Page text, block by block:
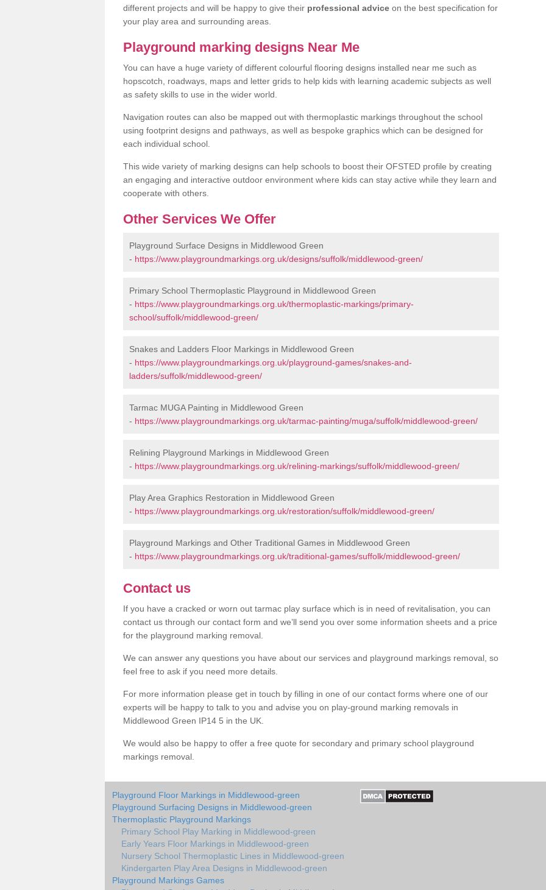
different projects and will be happy to give their professional advice on the best specification for
your play area and surrounding areas.
Playground marking designs Near Me
You can have a huge variety of different colourful flooring designs installed near me such as
hopscotch, roadways, maps and letter grids to help kids with learning academic subjects as well
as safety skills to use in the wider world.
Navigation routes can also be mapped out with thermoplastic markings throughout the school
using footprint designs and pathways, as well as bespoke graphics which can be designed for
each individual school.
This wide variety of marking designs can help schools to boost their OFSTED profile by creating
an engaging and interactive outdoor environment where kids can stay active while they learn and
cooperate with others.
Other Services We Offer
Playground Surface Designs in Middlewood Green
- https://www.playgroundmarkings.org.uk/designs/suffolk/middlewood-green/
Primary School Thermoplastic Playground in Middlewood Green
- https://www.playgroundmarkings.org.uk/thermoplastic-markings/primary-
school/suffolk/middlewood-green/
Snakes and Ladders Floor Markings in Middlewood Green
- https://www.playgroundmarkings.org.uk/playground-games/snakes-and-
ladders/suffolk/middlewood-green/
Tarmac MUGA Painting in Middlewood Green
- https://www.playgroundmarkings.org.uk/tarmac-painting/muga/suffolk/middlewood-green/
Relining Playground Markings in Middlewood Green
- https://www.playgroundmarkings.org.uk/relining-markings/suffolk/middlewood-green/
Play Area Graphics Restoration in Middlewood Green
- https://www.playgroundmarkings.org.uk/restoration/suffolk/middlewood-green/
Playground Markings and Other Traditional Games in Middlewood Green
- https://www.playgroundmarkings.org.uk/traditional-games/suffolk/middlewood-green/
Contact us
If you have a cracked or worn out tarmac play surface which is in need of revitalisation, you can
contact us through our contact form and we’ll send you over some information sheets and a price
for the playground marking removal.
We can answer any questions you have about our services and playground markings removal, so
feel free to ask if you need more details.
For more information please get in touch by filling in one of our contact forms where one of our
experts will be happy to talk to you and advise you on play-ground marking removals in
Middlewood Green IP14 5 in the UK.
We would also be happy to offer a free quote for secondary and primary school playground
markings removal.
Playground Floor Markings in Middlewood-green
Playground Surfacing Designs in Middlewood-green
Thermoplastic Playground Markings
Primary School Play Marking in Middlewood-green
Early Years Floor Markings in Middlewood-green
Nursery School Thermoplastic Lines in Middlewood-green
Kindergarten Play Area Designs in Middlewood-green
Playground Markings Games